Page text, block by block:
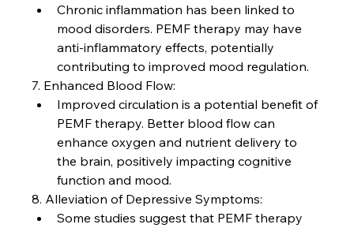
Chronic inflammation has been linked to
mood disorders. PEMF therapy may have
anti-inflammatory effects, potentially
contributing to improved mood regulation.
7. Enhanced Blood Flow:
Improved circulation is a potential benefit of
PEMF therapy. Better blood flow can
enhance oxygen and nutrient delivery to
the brain, positively impacting cognitive
function and mood.
8. Alleviation of Depressive Symptoms:
Some studies suggest that PEMF therapy